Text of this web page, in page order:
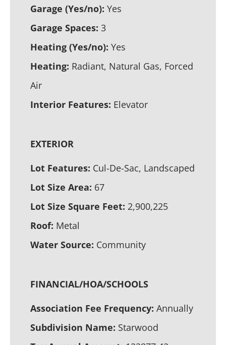
Garage (Yes/no): Yes
Garage Spaces: 3
Heating (Yes/no): Yes
Heating: Radiant, Natural Gas, Forced
Air
Interior Features: Elevator
EXTERIOR
Lot Features: Cul-De-Sac, Landscaped
Lot Size Area: 67
Lot Size Square Feet: 2,900,225
Roof: Metal
Water Source: Community
FINANCIAL/HOA/SCHOOLS
Association Fee Frequency: Annually
Subdivision Name: Starwood